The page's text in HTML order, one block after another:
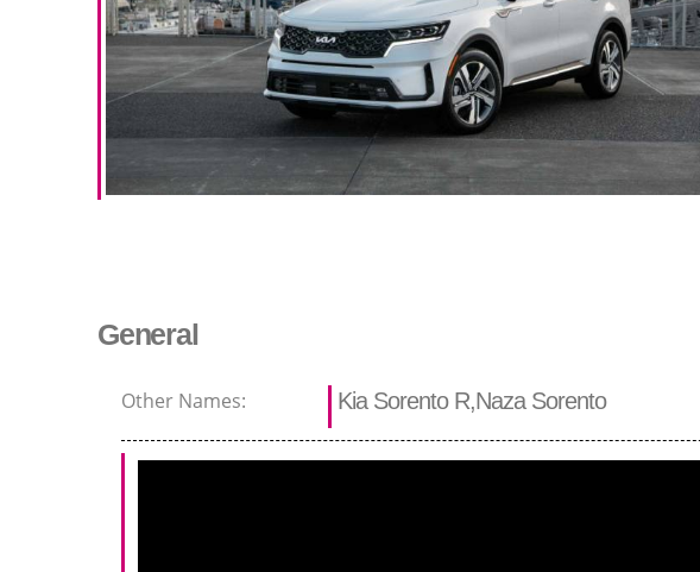
General
Other Names: Kia Sorento R,Naza Sorento